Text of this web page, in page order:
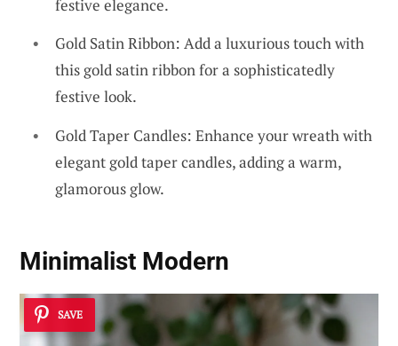
festive elegance.
Gold Satin Ribbon: Add a luxurious touch with
this gold satin ribbon for a sophisticatedly
festive look.
Gold Taper Candles: Enhance your wreath with
elegant gold taper candles, adding a warm,
glamorous glow.
Minimalist Modern
SAVE